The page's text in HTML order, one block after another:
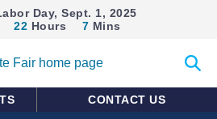
Day, Sept. 1, 2025
22 Hours 7 Mins
search
CONTACT US